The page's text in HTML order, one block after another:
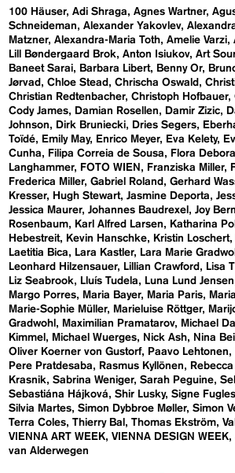
100 Häuser Adi Shraga Agnes Wartner
Schneideman
Alexander Yakovlev
Matzner Alexandra-Maria Toth Amelie Varzi
Lill Bøndergaard Brok Anton Isiukov Art
Baneet Sarai
Barbara Libert Benny Or
Jørvad
Chloe Stead Chrischa Oswald
Christian Redtenbacher Christoph Hofbauer
Cody James
Damian Rosellen Damir Zizic
Johnson
Dirk Bruniecki Dries Segers
Toïdé
Emily May Enrico Meyer Eva Kelety
Cunha
Filipa Correia de Sousa Flora
Langhammer
FOTO WIEN Franziska Miller
Frederica Miller Gabriel Roland Gerhard
Kresser
Hugh Stewart Jasmine Deporta
Jessica Maurer Johannes Baudrexel Joy
Rosenbaum
Karl Alfred Larsen Katharina
Hebestreit
Kevin Hanschke Kristin Loschert
Laetitia Bica
Lara Kastler Lara Marie
Leonhard Hilzensauer
Lillian Crawford Lisa
Liz Seabrook
Lluís Tudela Luna Lund Jensen
Margo Porres
Maria Bayer Maria Paris
Marie-Sophie Müller
Marieluise Röttger
Gradwohl
Maximilian Pramatarov Michael
Kimmel
Michael Wuerges Nick Ash Nina
Oliver Koerner von Gustorf
Paavo Lehtonen
Pere Pratdesaba
Rasmus Kyllönen
Krasnik Sabrina Weniger Sarah Peguine
Sebastiána Hájková
Shir Lusky Signe
Silvia Martes Simon Dybbroe Møller Simon
Terra Coles Thierry Bal Thomas Ekström
VIENNA ART WEEK VIENNA DESIGN WEEK
van Alderwegen